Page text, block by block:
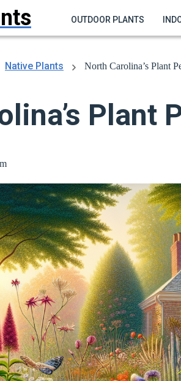
OUTDOOR PLANTS
Native Plants North Carolina’s Plant
Plant